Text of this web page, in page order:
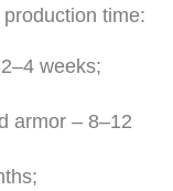
time:
weeks;
armor – 8–12